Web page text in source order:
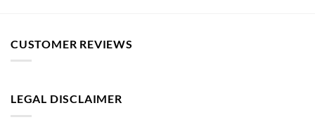
CUSTOMER REVIEWS
LEGAL DISCLAIMER